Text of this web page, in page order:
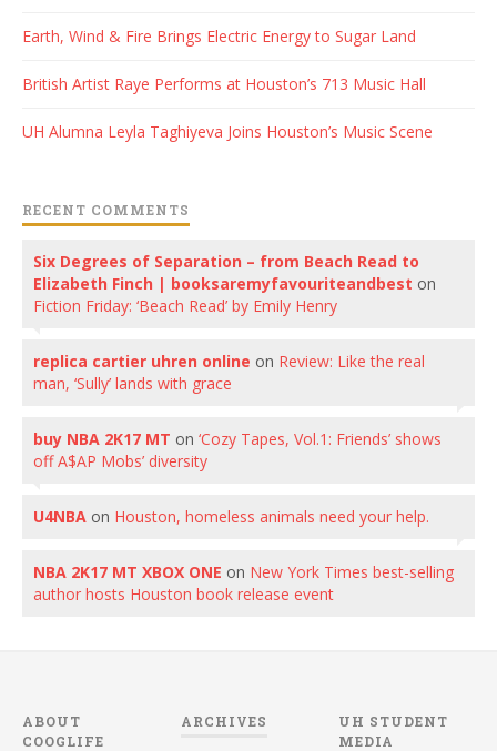
Earth, Wind & Fire Brings Electric Energy to Sugar Land
British Artist Raye Performs at Houston’s 713 Music Hall
UH Alumna Leyla Taghiyeva Joins Houston’s Music Scene
RECENT COMMENTS
Six Degrees of Separation – from Beach Read to
Elizabeth Finch | booksaremyfavouriteandbest on
Fiction Friday: ‘Beach Read’ by Emily Henry
replica cartier uhren online on Review: Like the real
man, ‘Sully’ lands with grace
buy NBA 2K17 MT on ‘Cozy Tapes, Vol.1: Friends’ shows
off A$AP Mobs’ diversity
U4NBA on Houston, homeless animals need your help.
NBA 2K17 MT XBOX ONE on New York Times best-selling
author hosts Houston book release event
ABOUT
COOGLIFE
ARCHIVES
UH STUDENT
MEDIA